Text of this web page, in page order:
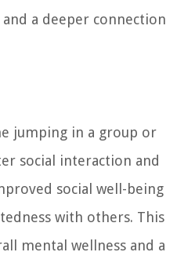
a deeper connection
jumping in a group or
social interaction and
social well-being
with others. This
mental wellness and a